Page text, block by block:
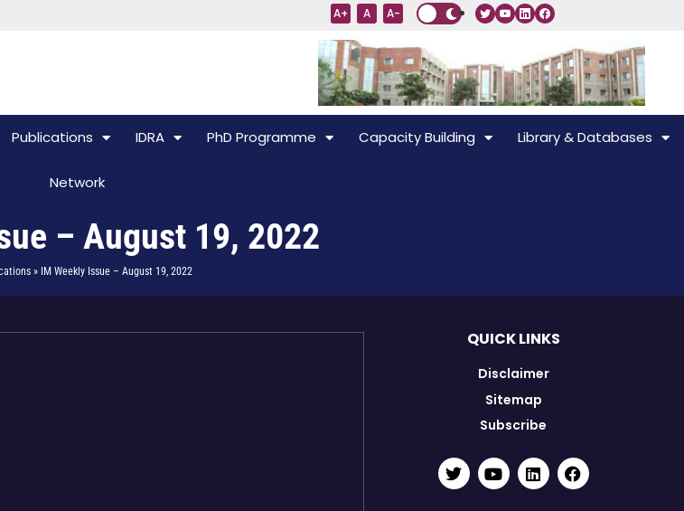
A+ A A-
Publications IDRA PhD Programme Capacity Building Library & Databases
Network
– August 19, 2022
» IM Weekly Issue – August 19, 2022
QUICK LINKS
Disclaimer
Sitemap
Subscribe